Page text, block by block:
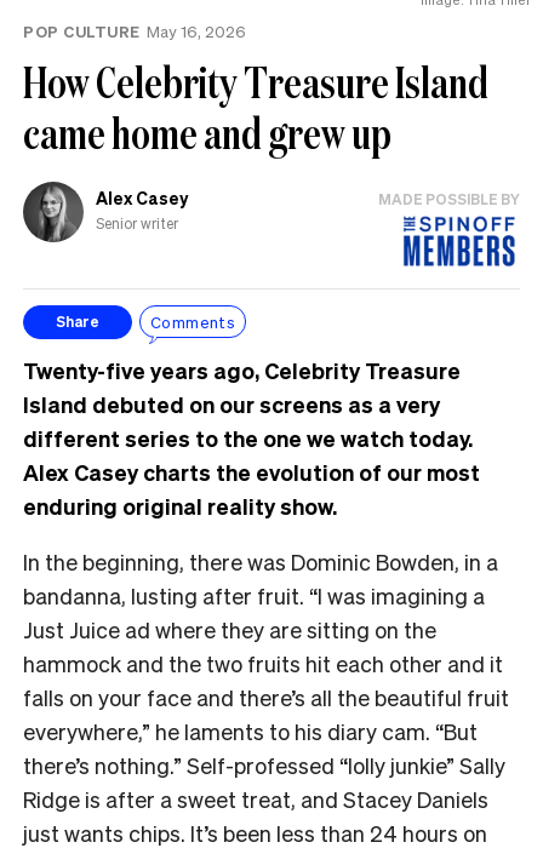
POP CULTURE May 16, 2026
How Celebrity Treasure Island
came home and grew up
Alex Casey
Senior writer
MADE POSSIBLE BY
Share Comments
Twenty-five years ago, Celebrity Treasure
Island debuted on our screens as a very
different series to the one we watch today.
Alex Casey charts the evolution of our most
enduring original reality show.
In the beginning, there was Dominic Bowden, in a
bandanna, lusting after fruit. “I was imagining a
Just Juice ad where they are sitting on the
hammock and the two fruits hit each other and it
falls on your face and there’s all the beautiful fruit
everywhere,” he laments to his diary cam. “But
there’s nothing.” Self-professed “lolly junkie” Sally
Ridge is after a sweet treat, and Stacey Daniels
just wants chips. It’s been less than 24 hours on